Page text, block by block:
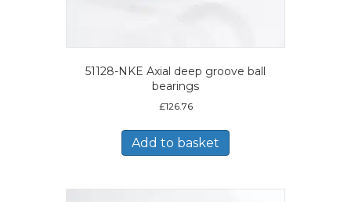
51128-NKE Axial deep groove ball
bearings
£126.76
Add to basket